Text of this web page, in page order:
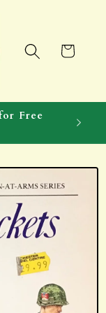
Cart
Free